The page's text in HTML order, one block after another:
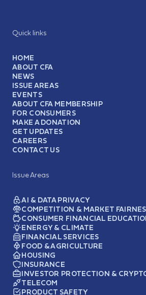
Quick links
HOME
ABOUT CFA
NEWS
ISSUE AREAS
EVENTS
ABOUT CFA MEMBERSHIP
FOR CONSUMERS
MAKE A DONATION
GET UPDATES
CAREERS
CONTACT US
Issue Areas
AI & DATA PRIVACY
COMPETITION & MARKET
CONSUMER FINANCIAL
ENERGY & CLIMATE
FINANCIAL SERVICES
FOOD & AGRICULTURE
HOUSING
INSURANCE
INVESTOR PROTECTION &
TELECOM
PRODUCT SAFETY